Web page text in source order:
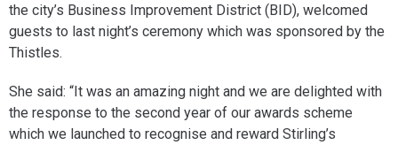
the city’s Business Improvement District (BID), welcomed
guests to last night’s ceremony which was sponsored by the
Thistles.
She said: “It was an amazing night and we are delighted with
the response to the second year of our awards scheme
which we launched to recognise and reward Stirling’s